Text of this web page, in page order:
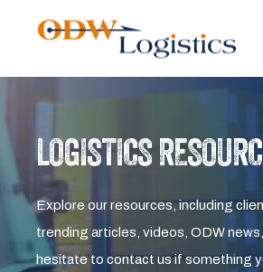
LOGISTICS
Explore our resources, including
trending articles, videos, ODW
hesitate to contact us if something